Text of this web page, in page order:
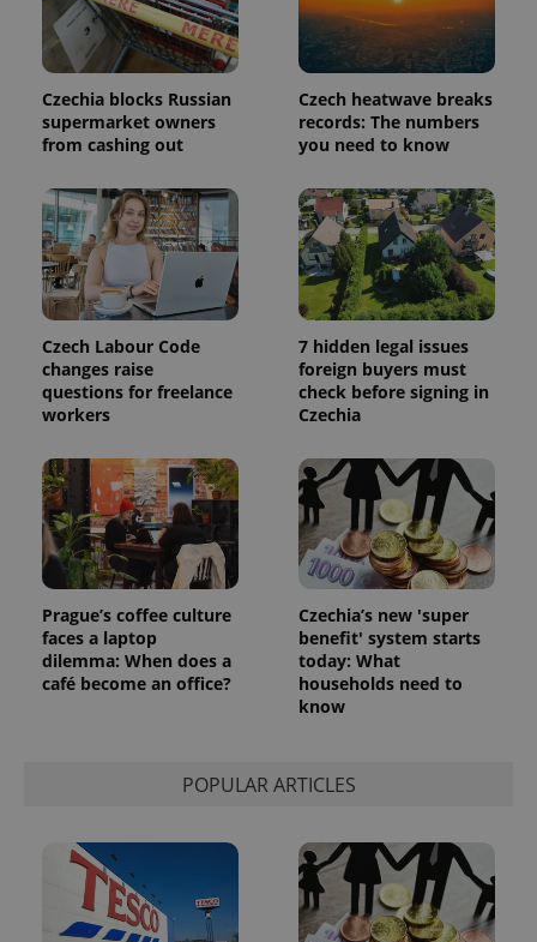
Czechia blocks Russian
supermarket owners
from cashing out
Czech heatwave breaks
records: The numbers
you need to know
Czech Labour Code
changes raise
questions for freelance
workers
7 hidden legal issues
foreign buyers must
check before signing in
Czechia
Prague’s coffee culture
faces a laptop
dilemma: When does a
café become an office?
Czechia’s new 'super
benefit' system starts
today: What
households need to
know
POPULAR ARTICLES
request in
a site and
used to
calculate
session
and
campaign
data for
analytics
reports.
_ga_LSHBD1S1X4
.expats.cz
1 year 1
month
This cookie
is used by
Google
Analytics to
persist
session
state.